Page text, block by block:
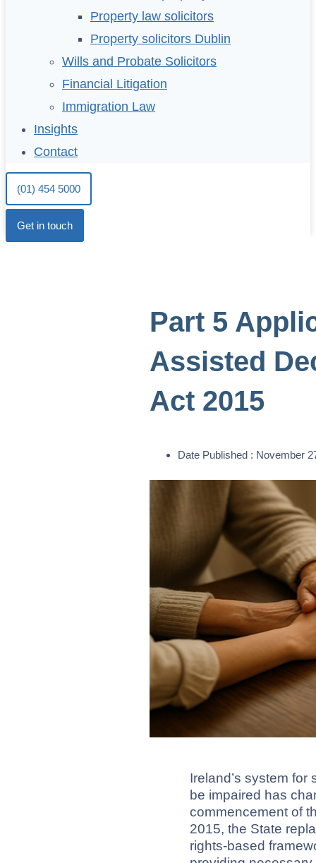
Property law solicitors
Property solicitors Dublin
Wills and Probate Solicitors
Financial Litigation
Immigration Law
Insights
Contact
(01) 454 5000
Get in touch
Part 5
Assisted
Act 2015
Date Published : November
Ireland’s system
be impaired has
commencement of
2015, the State
rights-based